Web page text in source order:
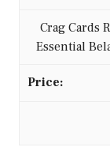
Crag Cards
Essential